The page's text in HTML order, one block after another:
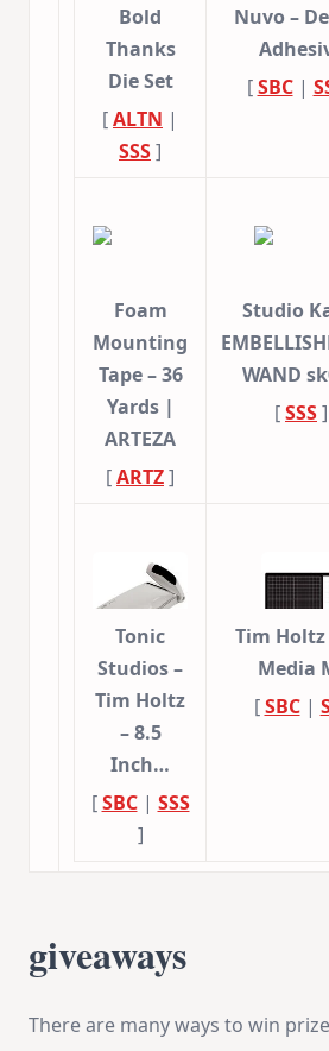
Bold
Thanks
Die Set
[ALTN |
SSS]
Nuvo –
[SBC|
Foam
Mounting
Tape – 36
Yards |
ARTEZA
[ARTZ]
Studio
WAND
[SSS]
Tonic
Studios –
Tim Holtz
– 8.5
Inch…
[SBC| SSS
]
Tim Holtz
Media
[SBC|
giveaways
There are many ways to win